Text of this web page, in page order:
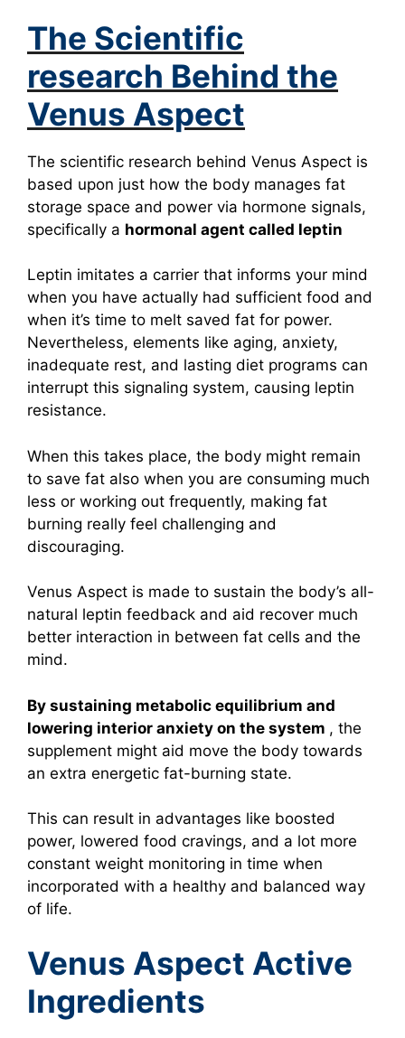
The Scientific
research Behind the
Venus Aspect
The scientific research behind Venus Aspect is
based upon just how the body manages fat
storage space and power via hormone signals,
specifically a hormonal agent called leptin
Leptin imitates a carrier that informs your mind
when you have actually had sufficient food and
when it’s time to melt saved fat for power.
Nevertheless, elements like aging, anxiety,
inadequate rest, and lasting diet programs can
interrupt this signaling system, causing leptin
resistance.
When this takes place, the body might remain
to save fat also when you are consuming much
less or working out frequently, making fat
burning really feel challenging and
discouraging.
Venus Aspect is made to sustain the body’s all-
natural leptin feedback and aid recover much
better interaction in between fat cells and the
mind.
By sustaining metabolic equilibrium and
lowering interior anxiety on the system , the
supplement might aid move the body towards
an extra energetic fat-burning state.
This can result in advantages like boosted
power, lowered food cravings, and a lot more
constant weight monitoring in time when
incorporated with a healthy and balanced way
of life.
Venus Aspect Active
Ingredients